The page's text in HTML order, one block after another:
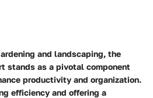
and landscaping, the
stands as a pivotal component
productivity and organization.
efficiency and offering a